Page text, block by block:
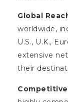
Global
worldwide,
U.S., U.K.,
extensive
their